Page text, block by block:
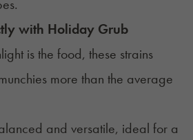
with Holiday Grub
is the food, these strains
more than the average
and versatile, ideal for a